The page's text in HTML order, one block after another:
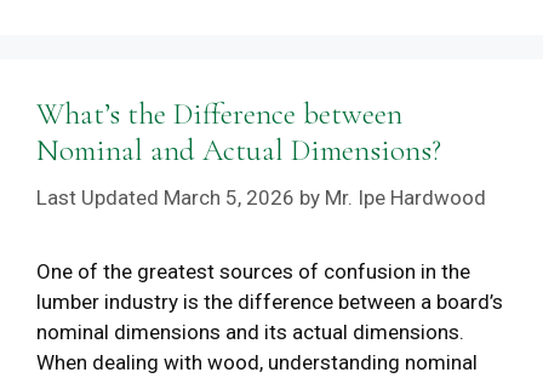
What’s the Difference between
Nominal and Actual Dimensions?
March 5, 2026 by Mr. Ipe Hardwood
One of the greatest sources of confusion in the
lumber industry is the difference between a board’s
nominal dimensions and its actual dimensions.
When dealing with wood, understanding nominal